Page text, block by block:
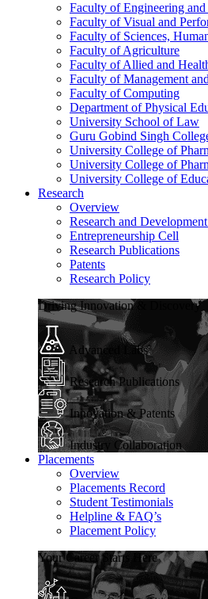
Faculty of Engineering
Faculty of Visual and
Faculty of Sciences,
Faculty of Agriculture
Faculty of Allied and
Faculty of Management
Faculty of Computing
Department of Physical
University School of Law
Guru Gobind Singh
University College of
University College of
University College of
Research
Overview
Research and
Entrepreneurship Cell
Research Publications
Patents
Research Policy
Driving Innovation & Discovery
Advanced Labs
Research Publications
Innovation & Patents
Industry Collaboration
Placements
Overview
Placements Record
Student Testimonials
Helpline & FAQ’s
Placement Policy
Your Career Starts Here